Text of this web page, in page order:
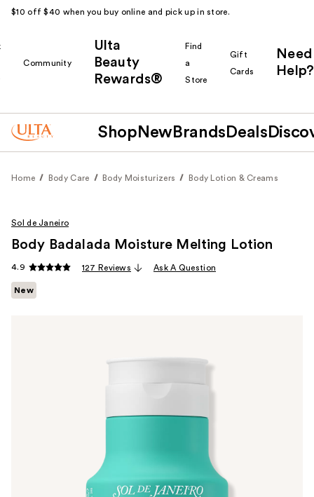
$10 off $40 when you buy online and pick up in store.
Community
Ulta
Beauty
Rewards®
Find
a
Store
Gift
Cards
Need
Help?
Shop New Brands Deals
Home Body Care Body Moisturizers Body Lotion & Creams
Sol de Janeiro
Body Badalada Moisture Melting Lotion
4.9 127 Reviews Ask A Question
New